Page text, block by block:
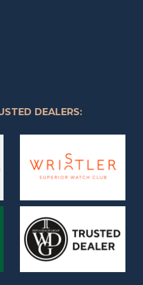
DEALERS: